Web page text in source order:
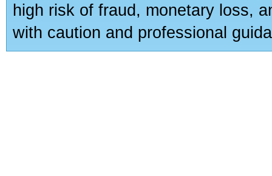
high risk of fraud, monetary loss,
with caution and professional